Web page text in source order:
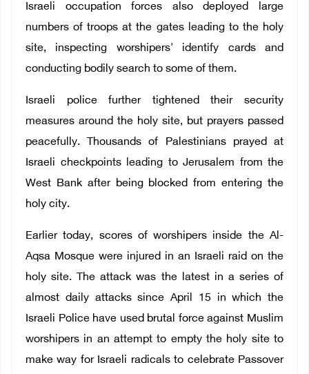
Israeli occupation forces also deployed large
numbers of troops at the gates leading to the holy
site, inspecting worshipers' identify cards and
conducting bodily search to some of them.
Israeli police further tightened their security
measures around the holy site, but prayers passed
peacefully. Thousands of Palestinians prayed at
Israeli checkpoints leading to Jerusalem from the
West Bank after being blocked from entering the
holy city.
Earlier today, scores of worshipers inside the Al-
Aqsa Mosque were injured in an Israeli raid on the
holy site. The attack was the latest in a series of
almost daily attacks since April 15 in which the
Israeli Police have used brutal force against Muslim
worshipers in an attempt to empty the holy site to
make way for Israeli radicals to celebrate Passover